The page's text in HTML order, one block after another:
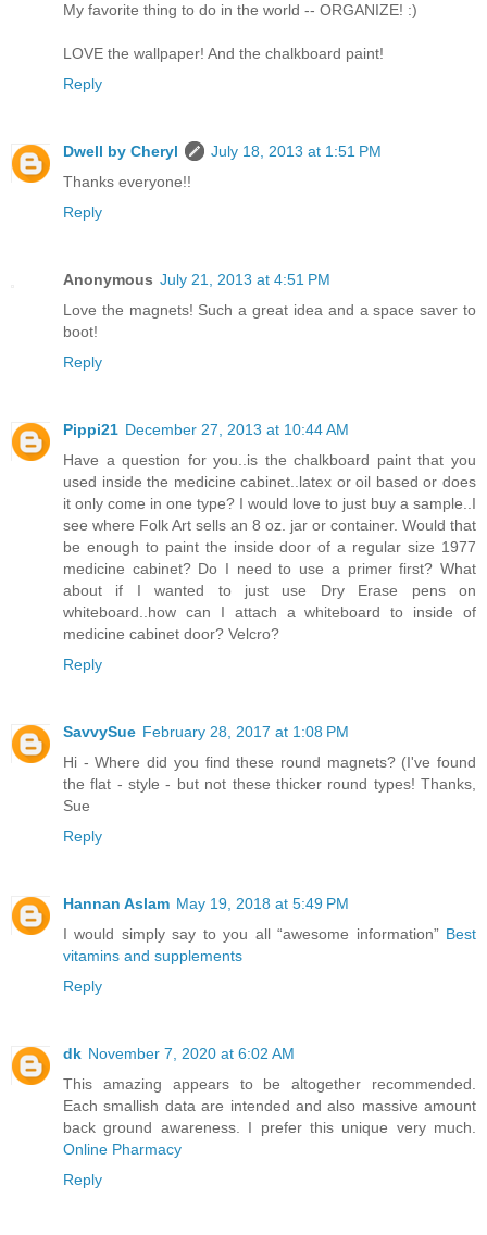
My favorite thing to do in the world -- ORGANIZE! :)
LOVE the wallpaper! And the chalkboard paint!
Reply
Dwell by Cheryl
July 18, 2013 at 1:51 PM
Thanks everyone!!
Reply
Anonymous July 21, 2013 at 4:51 PM
Love the magnets! Such a great idea and a space saver to
boot!
Reply
Pippi21 December 27, 2013 at 10:44 AM
Have a question for you..is the chalkboard paint that you
used inside the medicine cabinet..latex or oil based or does
it only come in one type? I would love to just buy a sample..I
see where Folk Art sells an 8 oz. jar or container. Would that
be enough to paint the inside door of a regular size 1977
medicine cabinet? Do I need to use a primer first? What
about if I wanted to just use Dry Erase pens on
whiteboard..how can I attach a whiteboard to inside of
medicine cabinet door? Velcro?
Reply
SavvySue February 28, 2017 at 1:08 PM
Hi - Where did you find these round magnets? (I've found
the flat - style - but not these thicker round types! Thanks,
Sue
Reply
Hannan Aslam May 19, 2018 at 5:49 PM
I would simply say to you all “awesome information” Best
vitamins and supplements
Reply
dk November 7, 2020 at 6:02 AM
This amazing appears to be altogether recommended.
Each smallish data are intended and also massive amount
back ground awareness. I prefer this unique very much.
Online Pharmacy
Reply